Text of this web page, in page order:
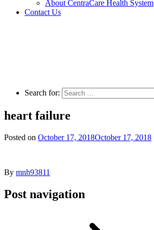
About CentraCare Health System
Contact Us
Search for:
heart failure
Posted on October 17, 2018October 17, 2018
By mnh93811
Post navigation